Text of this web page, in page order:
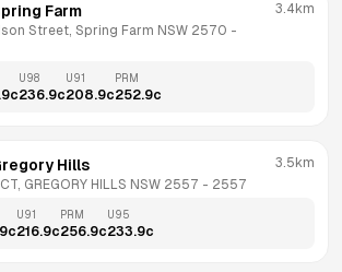
Farm
Street, Spring Farm NSW 2570
3.4km
c
U98
236.9c
U91
208.9c
PRM
252.9c
Hills
GREGORY HILLS NSW 2557 - 2557
3.5km
c
U91
216.9c
PRM
256.9c
U95
233.9c